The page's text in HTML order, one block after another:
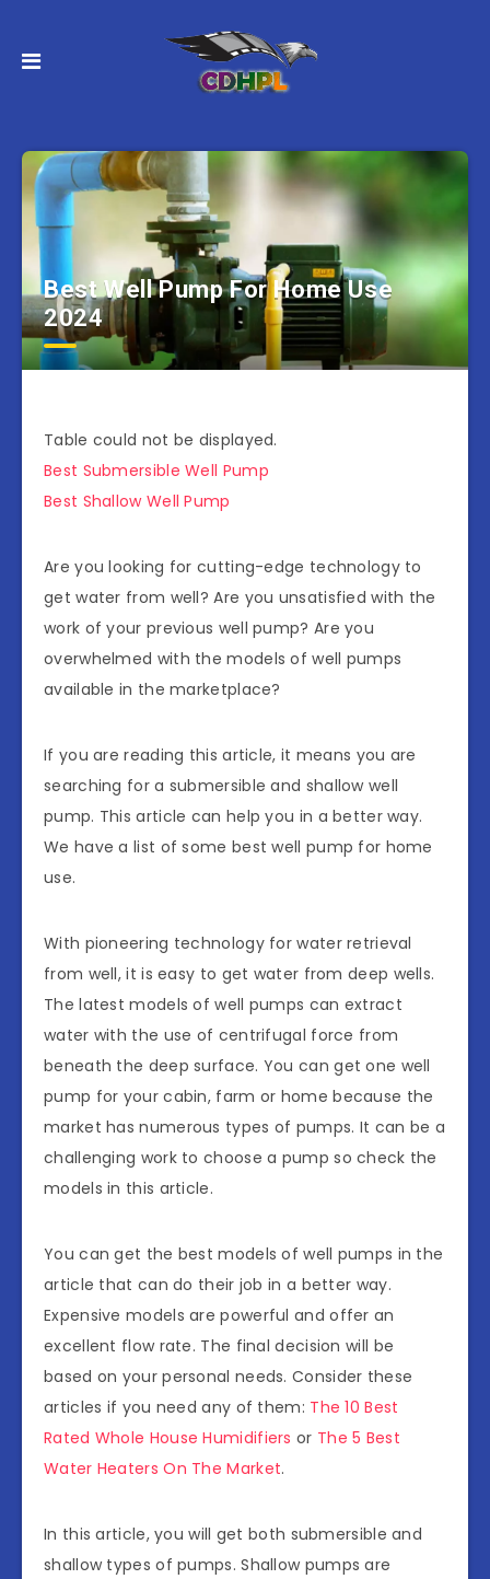
Best Well Pump For Home Use
2024
Table could not be displayed.
Best Submersible Well Pump
Best Shallow Well Pump
Are you looking for cutting-edge technology to
get water from well? Are you unsatisfied with the
work of your previous well pump? Are you
overwhelmed with the models of well pumps
available in the marketplace?
If you are reading this article, it means you are
searching for a submersible and shallow well
pump. This article can help you in a better way.
We have a list of some best well pump for home
use.
With pioneering technology for water retrieval
from well, it is easy to get water from deep wells.
The latest models of well pumps can extract
water with the use of centrifugal force from
beneath the deep surface. You can get one well
pump for your cabin, farm or home because the
market has numerous types of pumps. It can be a
challenging work to choose a pump so check the
models in this article.
You can get the best models of well pumps in the
article that can do their job in a better way.
Expensive models are powerful and offer an
excellent flow rate. The final decision will be
based on your personal needs. Consider these
articles if you need any of them: The 10 Best
Rated Whole House Humidifiers or The 5 Best
Water Heaters On The Market.
In this article, you will get both submersible and
shallow types of pumps. Shallow pumps are